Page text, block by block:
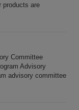
products are
Committee
Advisory
advisory committee